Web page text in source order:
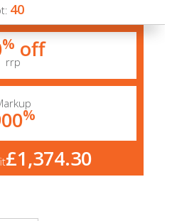
40
% off
rrp
%
£1,374.30